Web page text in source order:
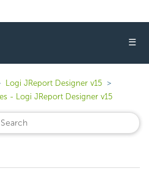
☰
Logi JReport Designer v15
- Logi JReport Designer v15